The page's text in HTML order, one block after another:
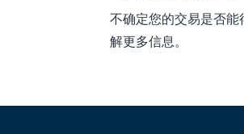
不确定您的交易是否能
解更多信息。